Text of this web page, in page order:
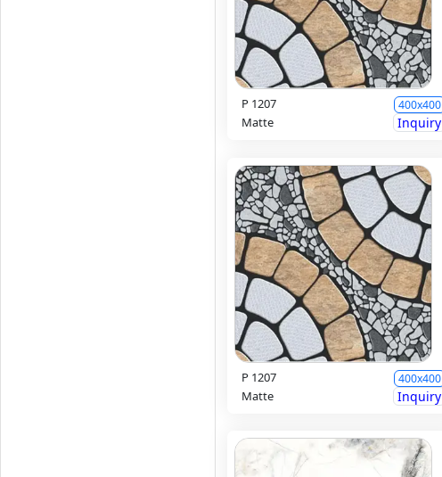
P 1207 400x400
Matte Inquiry
P 1207 400x400
Matte Inquiry